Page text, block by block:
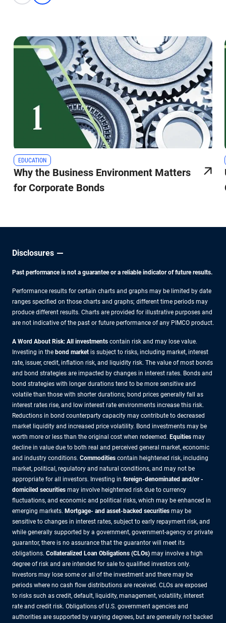
EDUCATION
Why the Business Environment Matters
for Corporate Bonds
Disclosures
Past performance is not a guarantee or a reliable indicator of future results.
Performance results for certain charts and graphs may be limited by date
ranges specified on those charts and graphs; different time periods may
produce different results. Charts are provided for illustrative purposes and
are not indicative of the past or future performance of any PIMCO product.
A Word About Risk: All investments contain risk and may lose value.
Investing in the bond market is subject to risks, including market, interest
rate, issuer, credit, inflation risk, and liquidity risk. The value of most bonds
and bond strategies are impacted by changes in interest rates. Bonds and
bond strategies with longer durations tend to be more sensitive and
volatile than those with shorter durations; bond prices generally fall as
interest rates rise, and low interest rate environments increase this risk.
Reductions in bond counterparty capacity may contribute to decreased
market liquidity and increased price volatility. Bond investments may be
worth more or less than the original cost when redeemed. Equities may
decline in value due to both real and perceived general market, economic
and industry conditions. Commodities contain heightened risk, including
market, political, regulatory and natural conditions, and may not be
appropriate for all investors. Investing in foreign-denominated and/or -
domiciled securities may involve heightened risk due to currency
fluctuations, and economic and political risks, which may be enhanced in
emerging markets. Mortgage- and asset-backed securities may be
sensitive to changes in interest rates, subject to early repayment risk, and
while generally supported by a government, government-agency or private
guarantor, there is no assurance that the guarantor will meet its
obligations. Collateralized Loan Obligations (CLOs) may involve a high
degree of risk and are intended for sale to qualified investors only.
Investors may lose some or all of the investment and there may be
periods where no cash flow distributions are received. CLOs are exposed
to risks such as credit, default, liquidity, management, volatility, interest
rate and credit risk. Obligations of U.S. government agencies and
authorities are supported by varying degrees, but are generally not backed